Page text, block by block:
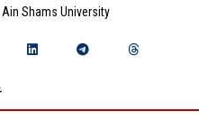
Shams University